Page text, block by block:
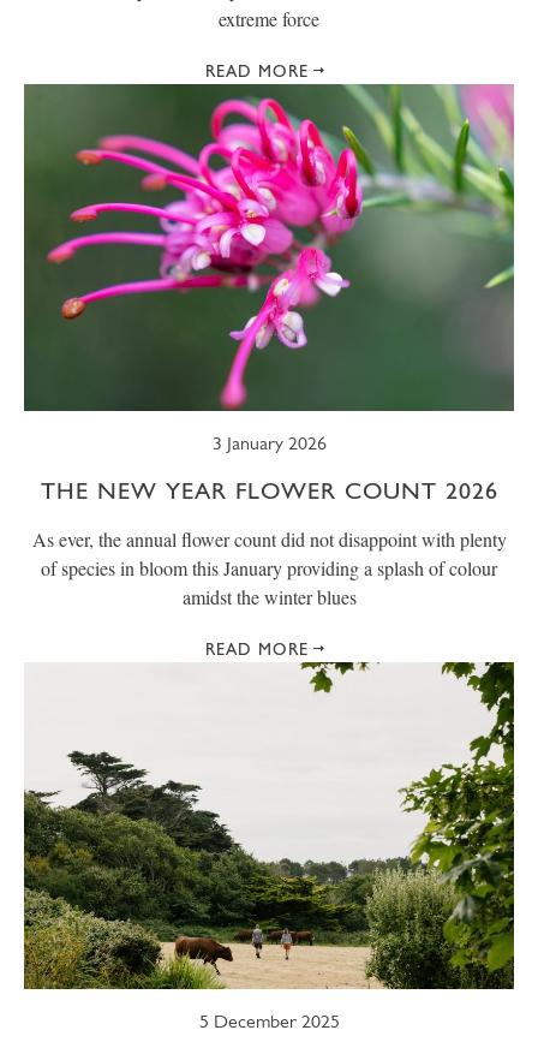
extreme force
READ MORE
3 January 2026
THE NEW YEAR FLOWER COUNT 2026
As ever, the annual flower count did not disappoint with plenty
of species in bloom this January providing a splash of colour
amidst the winter blues
READ MORE
5 December 2025